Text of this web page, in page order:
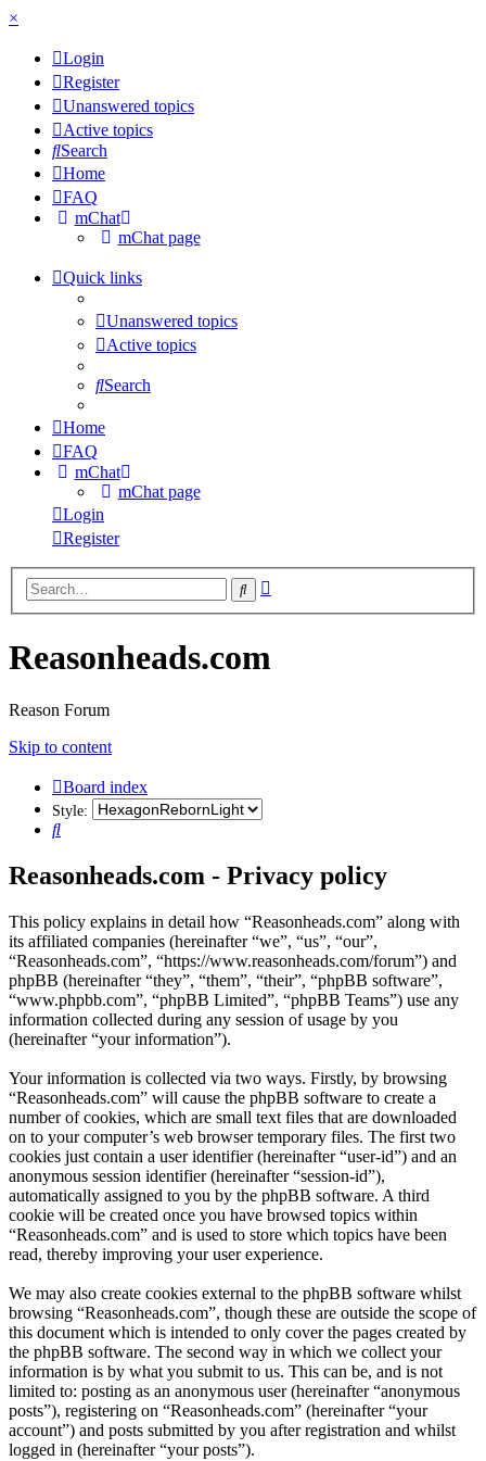
×
Login
Register
Unanswered topics
Active topics
Search
Home
FAQ
mChat
mChat page
Quick links
Unanswered topics
Active topics
Search
Home
FAQ
mChat
mChat page
Login
Register
Search
Reasonheads.com
Reason Forum
Skip to content
Board index
Style:
Search
Reasonheads.com - Privacy policy
This policy explains in detail how “Reasonheads.com” along with
its affiliated companies (hereinafter “we”, “us”, “our”,
“Reasonheads.com”, “https://www.reasonheads.com/forum”) and
phpBB (hereinafter “they”, “them”, “their”, “phpBB software”,
“www.phpbb.com”, “phpBB Limited”, “phpBB Teams”) use any
information collected during any session of usage by you
(hereinafter “your information”).
Your information is collected via two ways. Firstly, by browsing
“Reasonheads.com” will cause the phpBB software to create a
number of cookies, which are small text files that are downloaded
on to your computer’s web browser temporary files. The first two
cookies just contain a user identifier (hereinafter “user-id”) and an
anonymous session identifier (hereinafter “session-id”),
automatically assigned to you by the phpBB software. A third
cookie will be created once you have browsed topics within
“Reasonheads.com” and is used to store which topics have been
read, thereby improving your user experience.
We may also create cookies external to the phpBB software whilst
browsing “Reasonheads.com”, though these are outside the scope of
this document which is intended to only cover the pages created by
the phpBB software. The second way in which we collect your
information is by what you submit to us. This can be, and is not
limited to: posting as an anonymous user (hereinafter “anonymous
posts”), registering on “Reasonheads.com” (hereinafter “your
account”) and posts submitted by you after registration and whilst
logged in (hereinafter “your posts”).